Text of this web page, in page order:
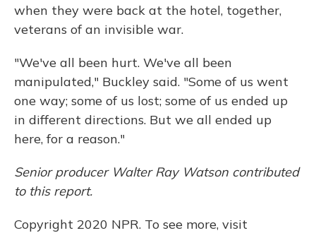
when they were back at the hotel, together,
veterans of an invisible war.
"We've all been hurt. We've all been
manipulated," Buckley said. "Some of us went
one way; some of us lost; some of us ended up
in different directions. But we all ended up
here, for a reason."
Senior producer Walter Ray Watson contributed
to this report.
Copyright 2020 NPR. To see more, visit